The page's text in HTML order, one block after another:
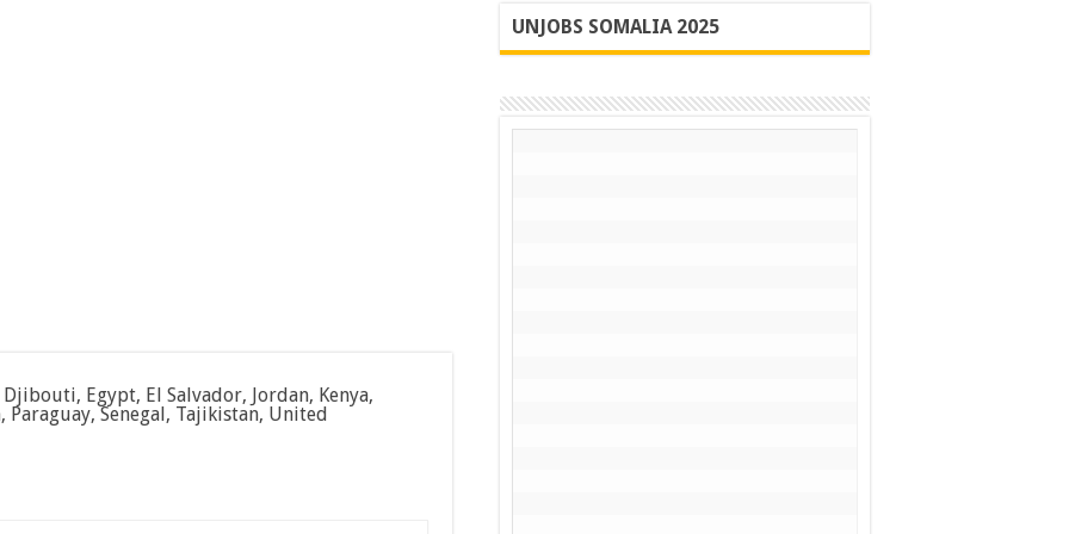
Egypt, El Salvador, Jordan, Kenya,
Senegal, Tajikistan, United
UNJOBS SOMALIA 2025